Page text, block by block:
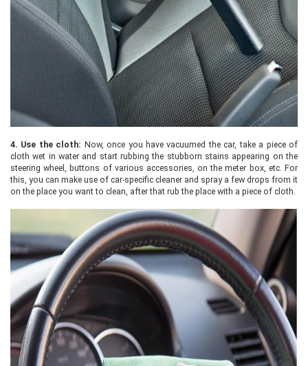
4. Use the cloth: Now, once you have vacuumed the car, take a piece of
cloth wet in water and start rubbing the stubborn stains appearing on the
steering wheel, buttons of various accessories, on the meter box, etc. For
this, you can make use of car-specific cleaner and spray a few drops from it
on the place you want to clean, after that rub the place with a piece of cloth.